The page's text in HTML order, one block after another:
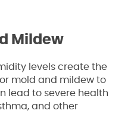
Mildew
levels create the
mold and mildew to
lead to severe health
and other